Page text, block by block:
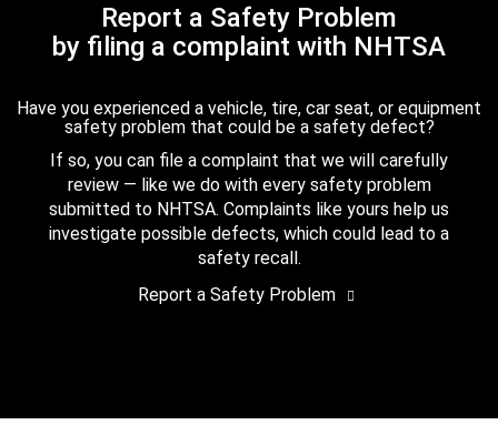
Report a Safety Problem
by filing a complaint with NHTSA
Have you experienced a vehicle, tire, car seat, or equipment
safety problem that could be a safety defect?
If so, you can file a complaint that we will carefully
review — like we do with every safety problem
submitted to NHTSA. Complaints like yours help us
investigate possible defects, which could lead to a
safety recall.
Report a Safety Problem